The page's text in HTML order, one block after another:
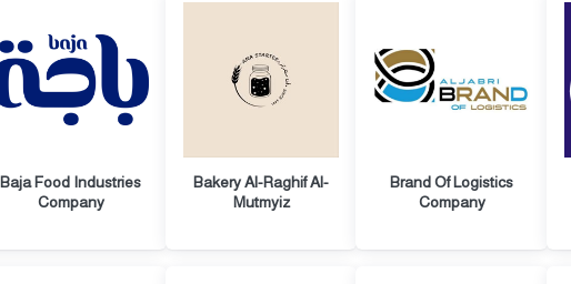
Baja Food Industries
Company
Bakery Al-Raghif Al-
Mutmyiz
Brand Of Logistics
Company